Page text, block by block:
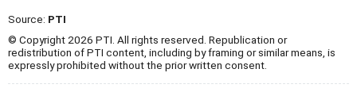
Source: PTI
© Copyright 2026 PTI. All rights reserved. Republication or
redistribution of PTI content, including by framing or similar means, is
expressly prohibited without the prior written consent.